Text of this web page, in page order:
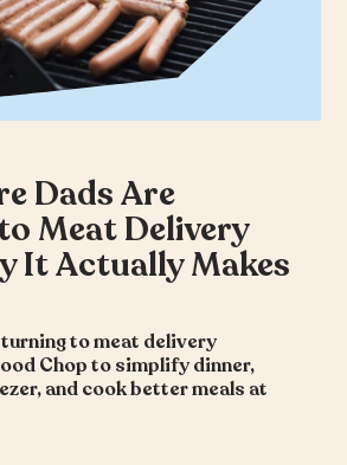
Dads Are
Meat Delivery
It Actually Makes
to meat delivery
Chop to simplify dinner,
and cook better meals at